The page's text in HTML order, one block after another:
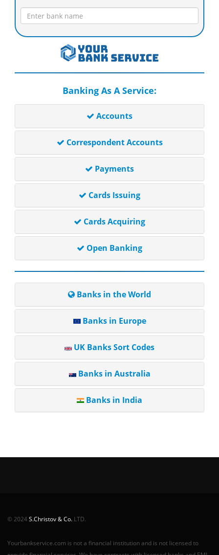
Banking As A Service:
Accounts
Correspondent Accounts
Payments
Cards Issuing
Cards Acquiring
Open Banking
Banks in the World
Banks in Europe
UK Banks Sort Codes
Banks in Australia
Banks in India
© 2024S.Christov & Co. LTD.
Yourbankservice.com is not a financial institution and is not licensed to